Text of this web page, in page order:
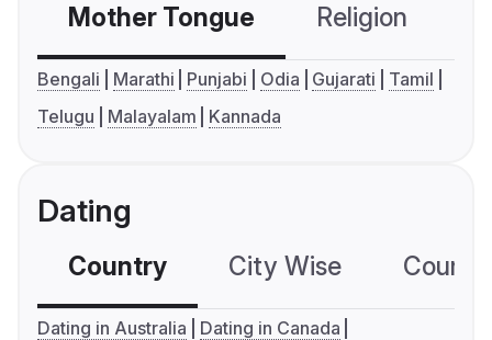
Mother Tongue Religion
Bengali Marathi Punjabi Odia Gujarati
Tamil
Telugu
Malayalam Kannada
Dating
Country City Wise
Dating in Australia
Dating in Canada